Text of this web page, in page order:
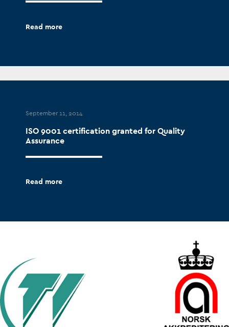
Read more
September 11, 2014
ISO 9001 certification granted for Quality
Assurance
Read more